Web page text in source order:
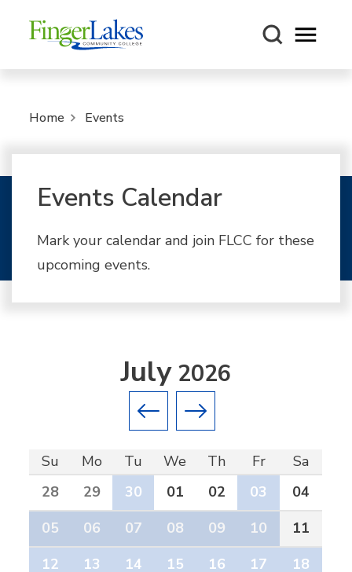
Open
Home Events
Events Calendar
Mark your calendar and join FLCC for these
upcoming events.
Previous month
Next month
July2026
Su Mo Tu We Th Fr
Sa
28
29 30 01 02 03
04
05
06 07 08 09 10
11
12
13 14 15 16 17
18